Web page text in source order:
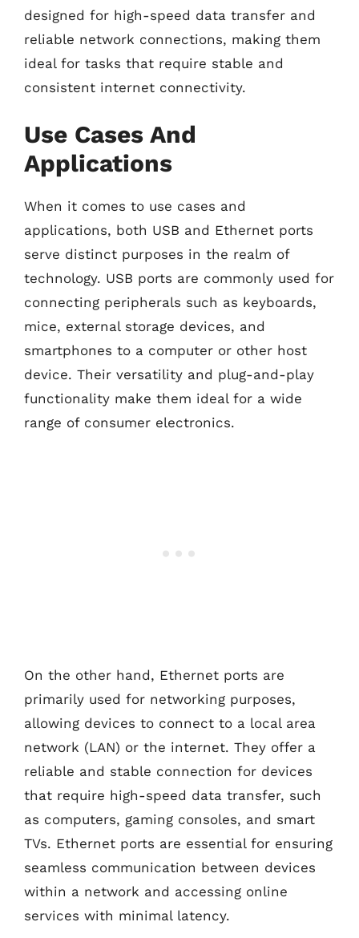
designed for high-speed data transfer and
reliable network connections, making them
ideal for tasks that require stable and
consistent internet connectivity.
Use Cases And
Applications
When it comes to use cases and
applications, both USB and Ethernet ports
serve distinct purposes in the realm of
technology. USB ports are commonly used for
connecting peripherals such as keyboards,
mice, external storage devices, and
smartphones to a computer or other host
device. Their versatility and plug-and-play
functionality make them ideal for a wide
range of consumer electronics.
On the other hand, Ethernet ports are
primarily used for networking purposes,
allowing devices to connect to a local area
network (LAN) or the internet. They offer a
reliable and stable connection for devices
that require high-speed data transfer, such
as computers, gaming consoles, and smart
TVs. Ethernet ports are essential for ensuring
seamless communication between devices
within a network and accessing online
services with minimal latency.